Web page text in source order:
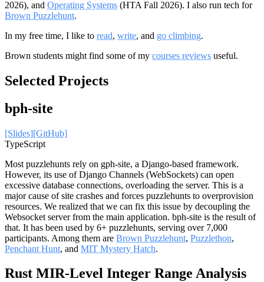
2026), and Operating Systems (HTA Fall 2026). I also run tech for
Brown Puzzlehunt.
In my free time, I like to read, write, and go climbing.
Brown students might find some of my courses reviews useful.
Selected Projects
bph-site
[Slides][GitHub]
TypeScript
Most puzzlehunts rely on gph-site, a Django-based framework.
However, its use of Django Channels (WebSockets) can open
excessive database connections, overloading the server. This is a
major cause of site crashes and forces puzzlehunts to overprovision
resources. We realized that we can fix this issue by decoupling the
Websocket server from the main application. bph-site is the result of
that. It has been used by 6+ puzzlehunts, serving over 7,000
participants. Among them are Brown Puzzlehunt, Puzzlethon,
Penchant Hunt, and MIT Mystery Hatch.
Rust MIR-Level Integer Range Analysis